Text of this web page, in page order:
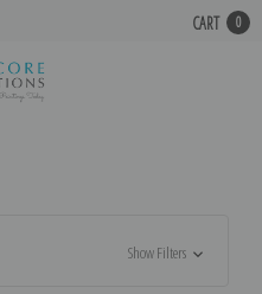
CART 0
Show Filters